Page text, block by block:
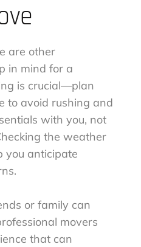
are other
in mind for a
is crucial—plan
to avoid rushing and
with you, not
the weather
you anticipate
or family can
movers
that can